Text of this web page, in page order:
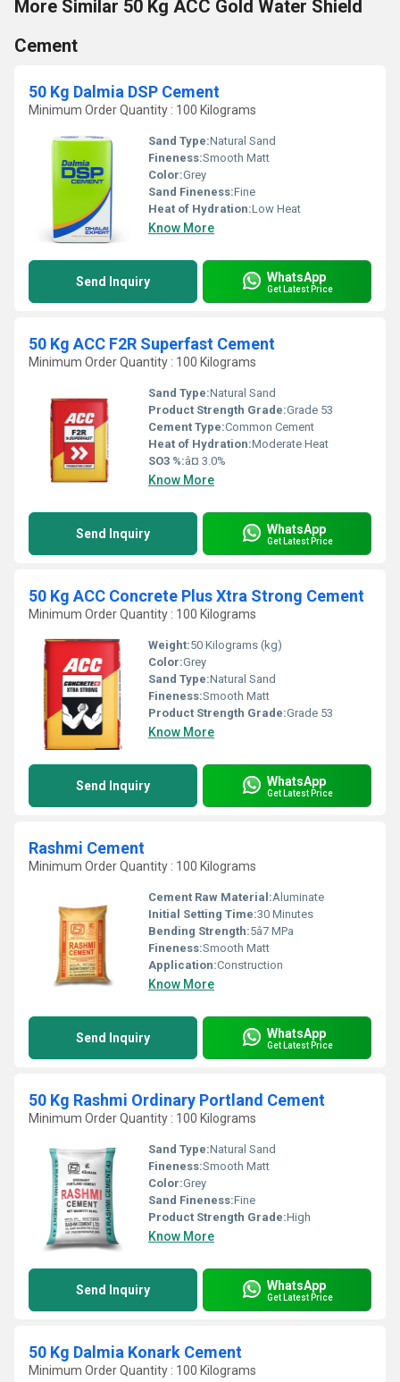
More Similar 50 Kg ACC Gold Water Shield
Cement
50 Kg Dalmia DSP Cement
Minimum Order Quantity : 100 Kilograms
Sand Type:Natural Sand
Fineness:Smooth Matt
Color:Grey
Sand Fineness:Fine
Heat of Hydration:Low Heat
Know More
Send Inquiry WhatsApp
Get Latest Price
50 Kg ACC F2R Superfast Cement
Minimum Order Quantity : 100 Kilograms
Sand Type:Natural Sand
Product Strength Grade:Grade 53
Cement Type:Common Cement
Heat of Hydration:Moderate Heat
SO3 %:â¤ 3.0%
Know More
Send Inquiry WhatsApp
Get Latest Price
50 Kg ACC Concrete Plus Xtra Strong Cement
Minimum Order Quantity : 100 Kilograms
Weight:50 Kilograms (kg)
Color:Grey
Sand Type:Natural Sand
Fineness:Smooth Matt
Product Strength Grade:Grade 53
Know More
Send Inquiry WhatsApp
Get Latest Price
Rashmi Cement
Minimum Order Quantity : 100 Kilograms
Cement Raw Material:Aluminate
Initial Setting Time:30 Minutes
Bending Strength:5â7 MPa
Fineness:Smooth Matt
Application:Construction
Know More
Send Inquiry WhatsApp
Get Latest Price
50 Kg Rashmi Ordinary Portland Cement
Minimum Order Quantity : 100 Kilograms
Sand Type:Natural Sand
Fineness:Smooth Matt
Color:Grey
Sand Fineness:Fine
Product Strength Grade:High
Know More
Send Inquiry WhatsApp
Get Latest Price
50 Kg Dalmia Konark Cement
Minimum Order Quantity : 100 Kilograms